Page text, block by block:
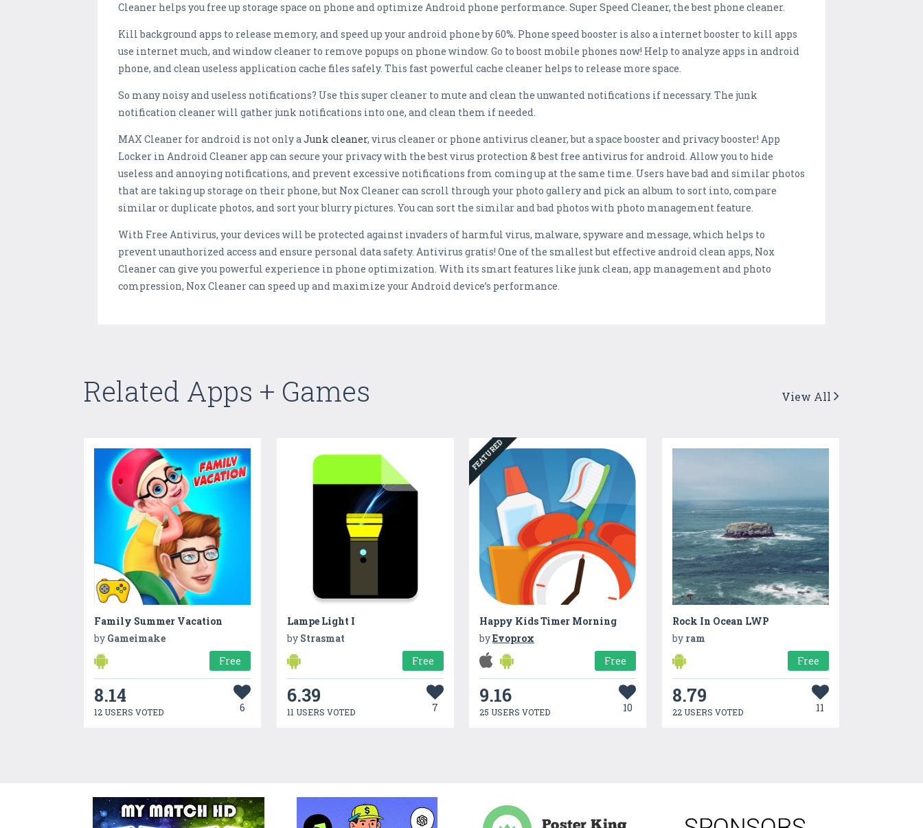
Cleaner helps you free up storage space on phone and optimize Android phone performance. Super Speed Cleaner, the best phone cleaner.
Kill background apps to release memory, and speed up your android phone by 60%. Phone speed booster is also a internet booster to kill apps
use internet much, and window cleaner to remove popups on phone window. Go to boost mobile phones now! Help to analyze apps in android
phone, and clean useless application cache files safely. This fast powerful cache cleaner helps to release more space.
So many noisy and useless notifications? Use this super cleaner to mute and clean the unwanted notifications if necessary. The junk
notification cleaner will gather junk notifications into one, and clean them if needed.
MAX Cleaner for android is not only aJunk cleaner, virus cleaner or phone antivirus cleaner, but a space booster and privacy booster! App
Locker in Android Cleaner app can secure your privacy with the best virus protection & best free antivirus for android. Allow you to hide
useless and annoying notifications, and prevent excessive notifications from coming up at the same time. Users have bad and similar photos
that are taking up storage on their phone, but Nox Cleaner can scroll through your photo gallery and pick an album to sort into, compare
similar or duplicate photos, and sort your blurry pictures. You can sort the similar and bad photos with photo management feature.
With Free Antivirus, your devices will be protected against invaders of harmful virus, malware, spyware and message, which helps to
prevent unauthorized access and ensure personal data safety. Antivirus gratis! One of the smallest but effective android clean apps, Nox
Cleaner can give you powerful experience in phone optimization. With its smart features like junk clean, app management and photo
compression, Nox Cleaner can speed up and maximize your Android device’s performance.
Related Apps + Games View All
Family Summer Vacation
by Gameimake
Free
8.14
12 USERS VOTED 6
Lampe Light I
by Strasmat
Free
6.39
11 USERS VOTED 7
FEATURED
Happy Kids Timer Morning
byEvoprox
Free
9.16
25 USERS VOTED 10
Rock In Ocean LWP
by ram
Free
8.79
22 USERS VOTED 11